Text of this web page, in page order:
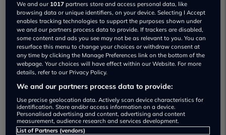
Opening Times:
Monday:
09:00 - 17:00
Tuesday:
09:00 - 17:00
Wednesday:
Thursday:
09:00 - 17:00
Friday:
09:00 - 17:00
Saturday:
09:00 - 17:00
Sunday:
11:00 - 16:00
We and our 1017 partners store and access personal data, like
browsing data or unique identifiers, on your device. Selecting I Accept
enables tracking technologies to support the purposes shown under
we and our partners process data to provide. If trackers are disabled,
some content and ads you see may not be as relevant to you. You can
resurface this menu to change your choices or withdraw consent at
any time by clicking the Manage Preferences link on the bottom of the
webpage. Your choices will have effect within our Website. For more
details, refer to our Privacy Policy.
We and our partners process data to provide:
Use precise geolocation data. Actively scan device characteristics for
identification. Store and/or access information on a device.
Personalised advertising and content, advertising and content
measurement, audience research and services development.
List of Partners (vendors)